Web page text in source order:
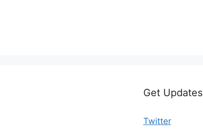
Get Updates
Twitter